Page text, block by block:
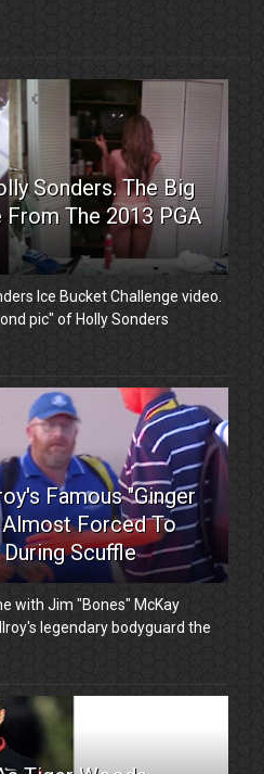
Sonders. The Big
The 2013 PGA
Ice Bucket Challenge video.
pic" of Holly Sonders
Famous "Ginger
Almost Forced To
Scuffle
with Jim "Bones" McKay
legendary bodyguard the